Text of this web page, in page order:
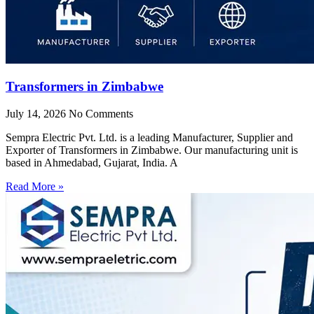
Transformers in Zimbabwe
July 14, 2026 No Comments
Sempra Electric Pvt. Ltd. is a leading Manufacturer, Supplier and
Exporter of Transformers in Zimbabwe. Our manufacturing unit is
based in Ahmedabad, Gujarat, India. A
Read More »